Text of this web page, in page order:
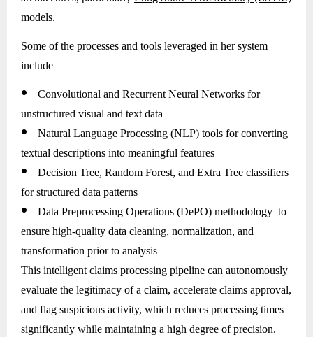
models.
Some of the processes and tools leveraged in her system
include
●
Convolutional and Recurrent Neural Networks for
unstructured visual and text data
●
Natural Language Processing (NLP) tools for converting
textual descriptions into meaningful features
●
Decision Tree, Random Forest, and Extra Tree classifiers
for structured data patterns
●
Data Preprocessing Operations (DePO) methodology to
ensure high-quality data cleaning, normalization, and
transformation prior to analysis
This intelligent claims processing pipeline can autonomously
evaluate the legitimacy of a claim, accelerate claims approval,
and flag suspicious activity, which reduces processing times
significantly while maintaining a high degree of precision.